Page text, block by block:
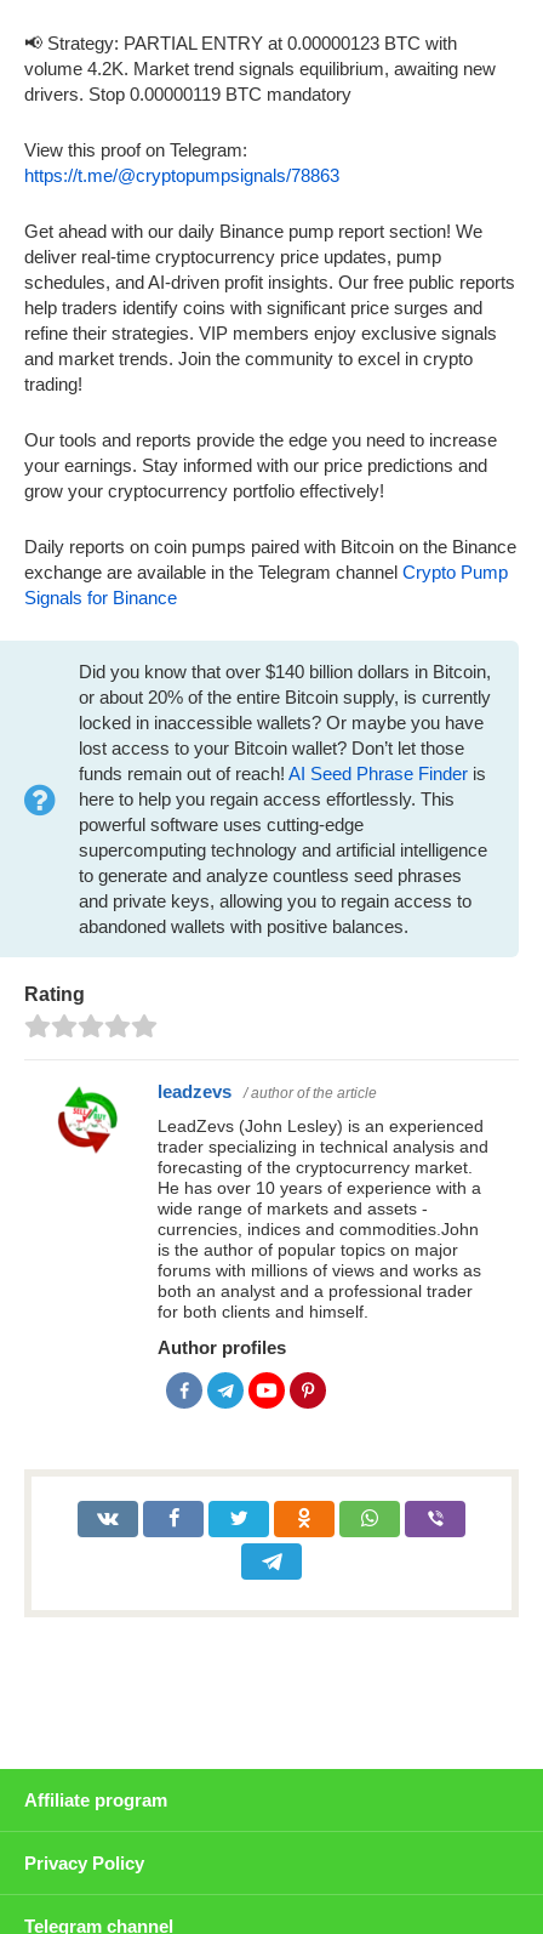
📢 Strategy: PARTIAL ENTRY at 0.00000123 BTC with
volume 4.2K. Market trend signals equilibrium, awaiting new
drivers. Stop 0.00000119 BTC mandatory
View this proof on Telegram:
https://t.me/@cryptopumpsignals/78863
Get ahead with our daily Binance pump report section! We
deliver real-time cryptocurrency price updates, pump
schedules, and AI-driven profit insights. Our free public reports
help traders identify coins with significant price surges and
refine their strategies. VIP members enjoy exclusive signals
and market trends. Join the community to excel in crypto
trading!
Our tools and reports provide the edge you need to increase
your earnings. Stay informed with our price predictions and
grow your cryptocurrency portfolio effectively!
Daily reports on coin pumps paired with Bitcoin on the Binance
exchange are available in the Telegram channel Crypto Pump
Signals for Binance
Did you know that over $140 billion dollars in Bitcoin,
or about 20% of the entire Bitcoin supply, is currently
locked in inaccessible wallets? Or maybe you have
lost access to your Bitcoin wallet? Don’t let those
funds remain out of reach! AI Seed Phrase Finder is
here to help you regain access effortlessly. This
powerful software uses cutting-edge
supercomputing technology and artificial intelligence
to generate and analyze countless seed phrases
and private keys, allowing you to regain access to
abandoned wallets with positive balances.
Rating
leadzevs / author of the article
LeadZevs (John Lesley) is an experienced
trader specializing in technical analysis and
forecasting of the cryptocurrency market.
He has over 10 years of experience with a
wide range of markets and assets -
currencies, indices and commodities.John
is the author of popular topics on major
forums with millions of views and works as
both an analyst and a professional trader
for both clients and himself.
Author profiles
Affiliate program
Privacy Policy
Telegram channel